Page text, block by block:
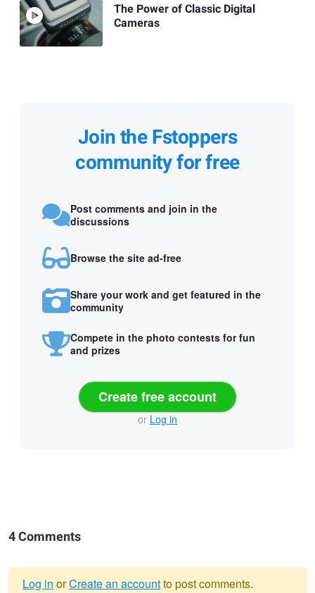
The Power of Classic Digital
Cameras
Join the Fstoppers
community for free
Post comments and join in the
discussions
Browse the site ad-free
Share your work and get featured in the
community
Compete in the photo contests for fun
and prizes
Create free account
or Log in
4 Comments
Log in orCreate an accountto post comments.